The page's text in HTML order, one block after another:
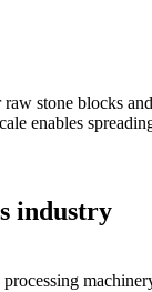
stone blocks
enables
industry